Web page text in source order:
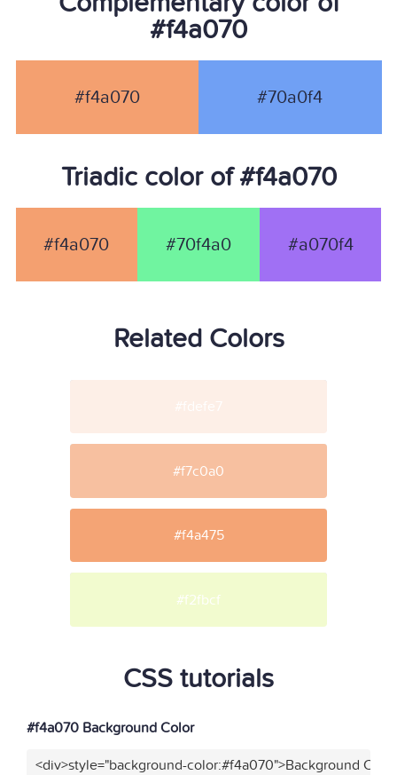
#f4a070
#f4a070 #70a0f4
Triadic color of #f4a070
#f4a070 #70f4a0 #a070f4
Related Colors
#fdefe7
#f7c0a0
#f4a475
#f2fbcf
CSS tutorials
#f4a070 Background Color
<div>style="background-color:#f4a070">Background